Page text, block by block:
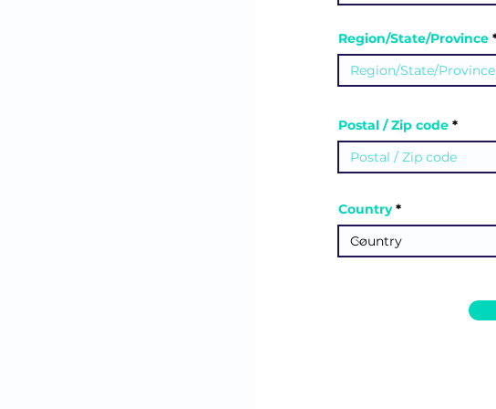
Region/State/Province
Postal / Zip code
Country